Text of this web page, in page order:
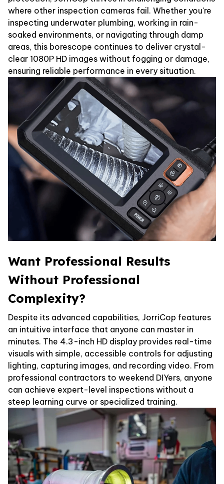
where other inspection cameras fail. Whether you're
inspecting underwater plumbing, working in rain-
soaked environments, or navigating through damp
areas, this borescope continues to deliver crystal-
clear 1080P HD images without fogging or damage,
ensuring reliable performance in every situation.
Want Professional Results
Without Professional
Complexity?
Despite its advanced capabilities, JorriCop features
an intuitive interface that anyone can master in
minutes. The 4.3-inch HD display provides real-time
visuals with simple, accessible controls for adjusting
lighting, capturing images, and recording video. From
professional contractors to weekend DIYers, anyone
can achieve expert-level inspections without a
steep learning curve or specialized training.